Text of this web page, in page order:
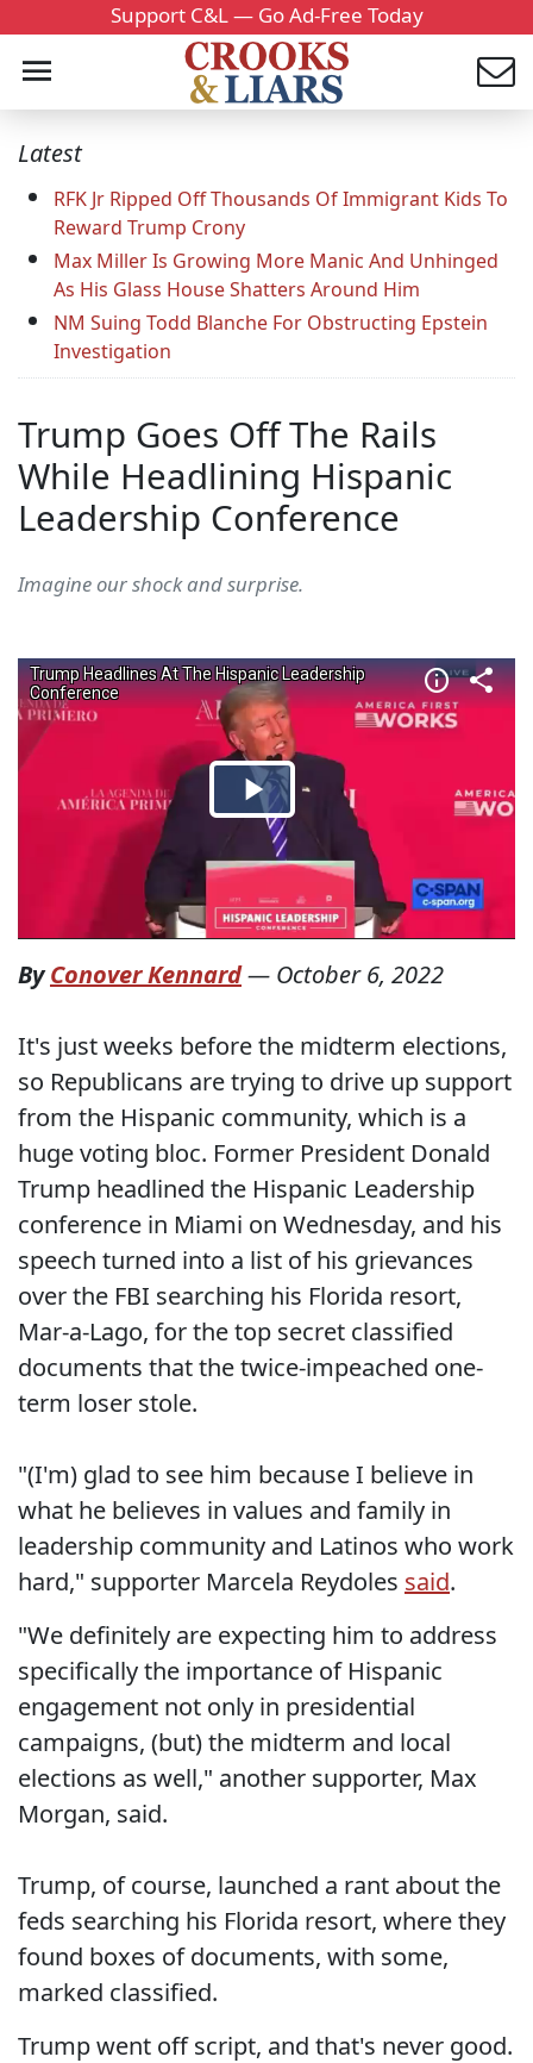
Support C&L — Go Ad-Free Today
Latest
RFK Jr Ripped Off Thousands Of Immigrant Kids To
Reward Trump Crony
Max Miller Is Growing More Manic And Unhinged
As His Glass House Shatters Around Him
NM Suing Todd Blanche For Obstructing Epstein
Investigation
Trump Goes Off The Rails
While Headlining Hispanic
Leadership Conference
Imagine our shock and surprise.
ByConover Kennard— October 6, 2022
It's just weeks before the midterm elections,
so Republicans are trying to drive up support
from the Hispanic community, which is a
huge voting bloc. Former President Donald
Trump headlined the Hispanic Leadership
conference in Miami on Wednesday, and his
speech turned into a list of his grievances
over the FBI searching his Florida resort,
Mar-a-Lago, for the top secret classified
documents that the twice-impeached one-
term loser stole.
"(I'm) glad to see him because I believe in
what he believes in values and family in
leadership community and Latinos who work
hard," supporter Marcela Reydoles said.
"We definitely are expecting him to address
specifically the importance of Hispanic
engagement not only in presidential
campaigns, (but) the midterm and local
elections as well," another supporter, Max
Morgan, said.
Trump, of course, launched a rant about the
feds searching his Florida resort, where they
found boxes of documents, with some,
marked classified.
Trump went off script, and that's never good.